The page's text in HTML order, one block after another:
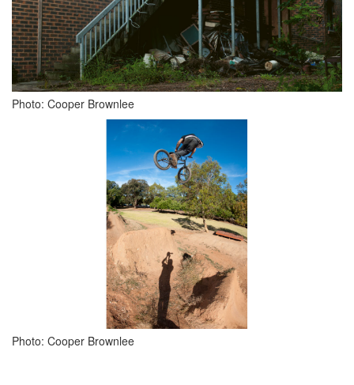
Photo: Cooper Brownlee
Photo: Cooper Brownlee